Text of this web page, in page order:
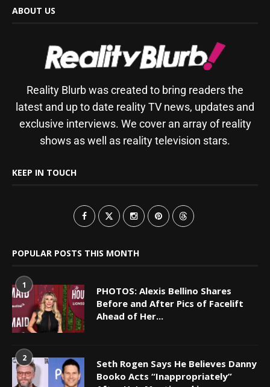
ABOUT US
Reality Blurb was created to bring readers the
latest and up to date reality TV news, updates and
exclusive interviews. We cover an array of reality
shows as well as reality television stars.
KEEP IN TOUCH
POPULAR POSTS THIS MONTH
1
PHOTOS: Alexis Bellino Shares
Before and After Pics of Facelift
Ahead of Her...
2
Seth Rogen Says He Believes Danny
Booko Acts “Inappropriately”